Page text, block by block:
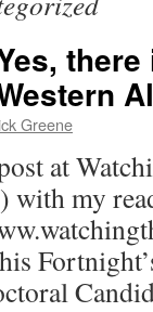
Greene
at
with my